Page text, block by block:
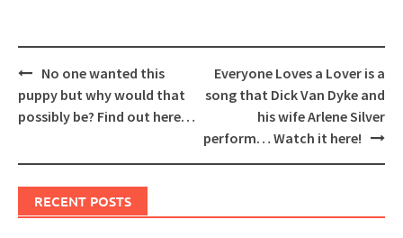
Post
navigation
No one wanted this
puppy but why would that
possibly be? Find out here…
Everyone Loves a Lover is a
song that Dick Van Dyke and
his wife Arlene Silver
perform… Watch it here!
RECENT POSTS